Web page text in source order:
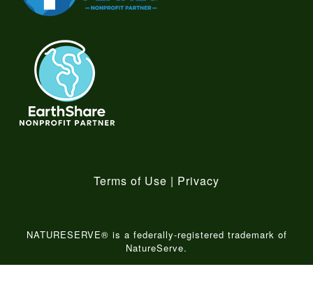
Terms of Use | Privacy
NATURESERVE® is a federally-registered trademark of
NatureServe.